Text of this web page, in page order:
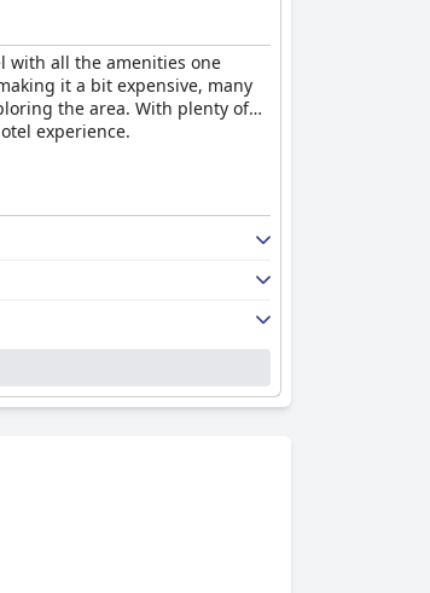
with all the amenities one
it a bit expensive, many
the area. With plenty of
experience.